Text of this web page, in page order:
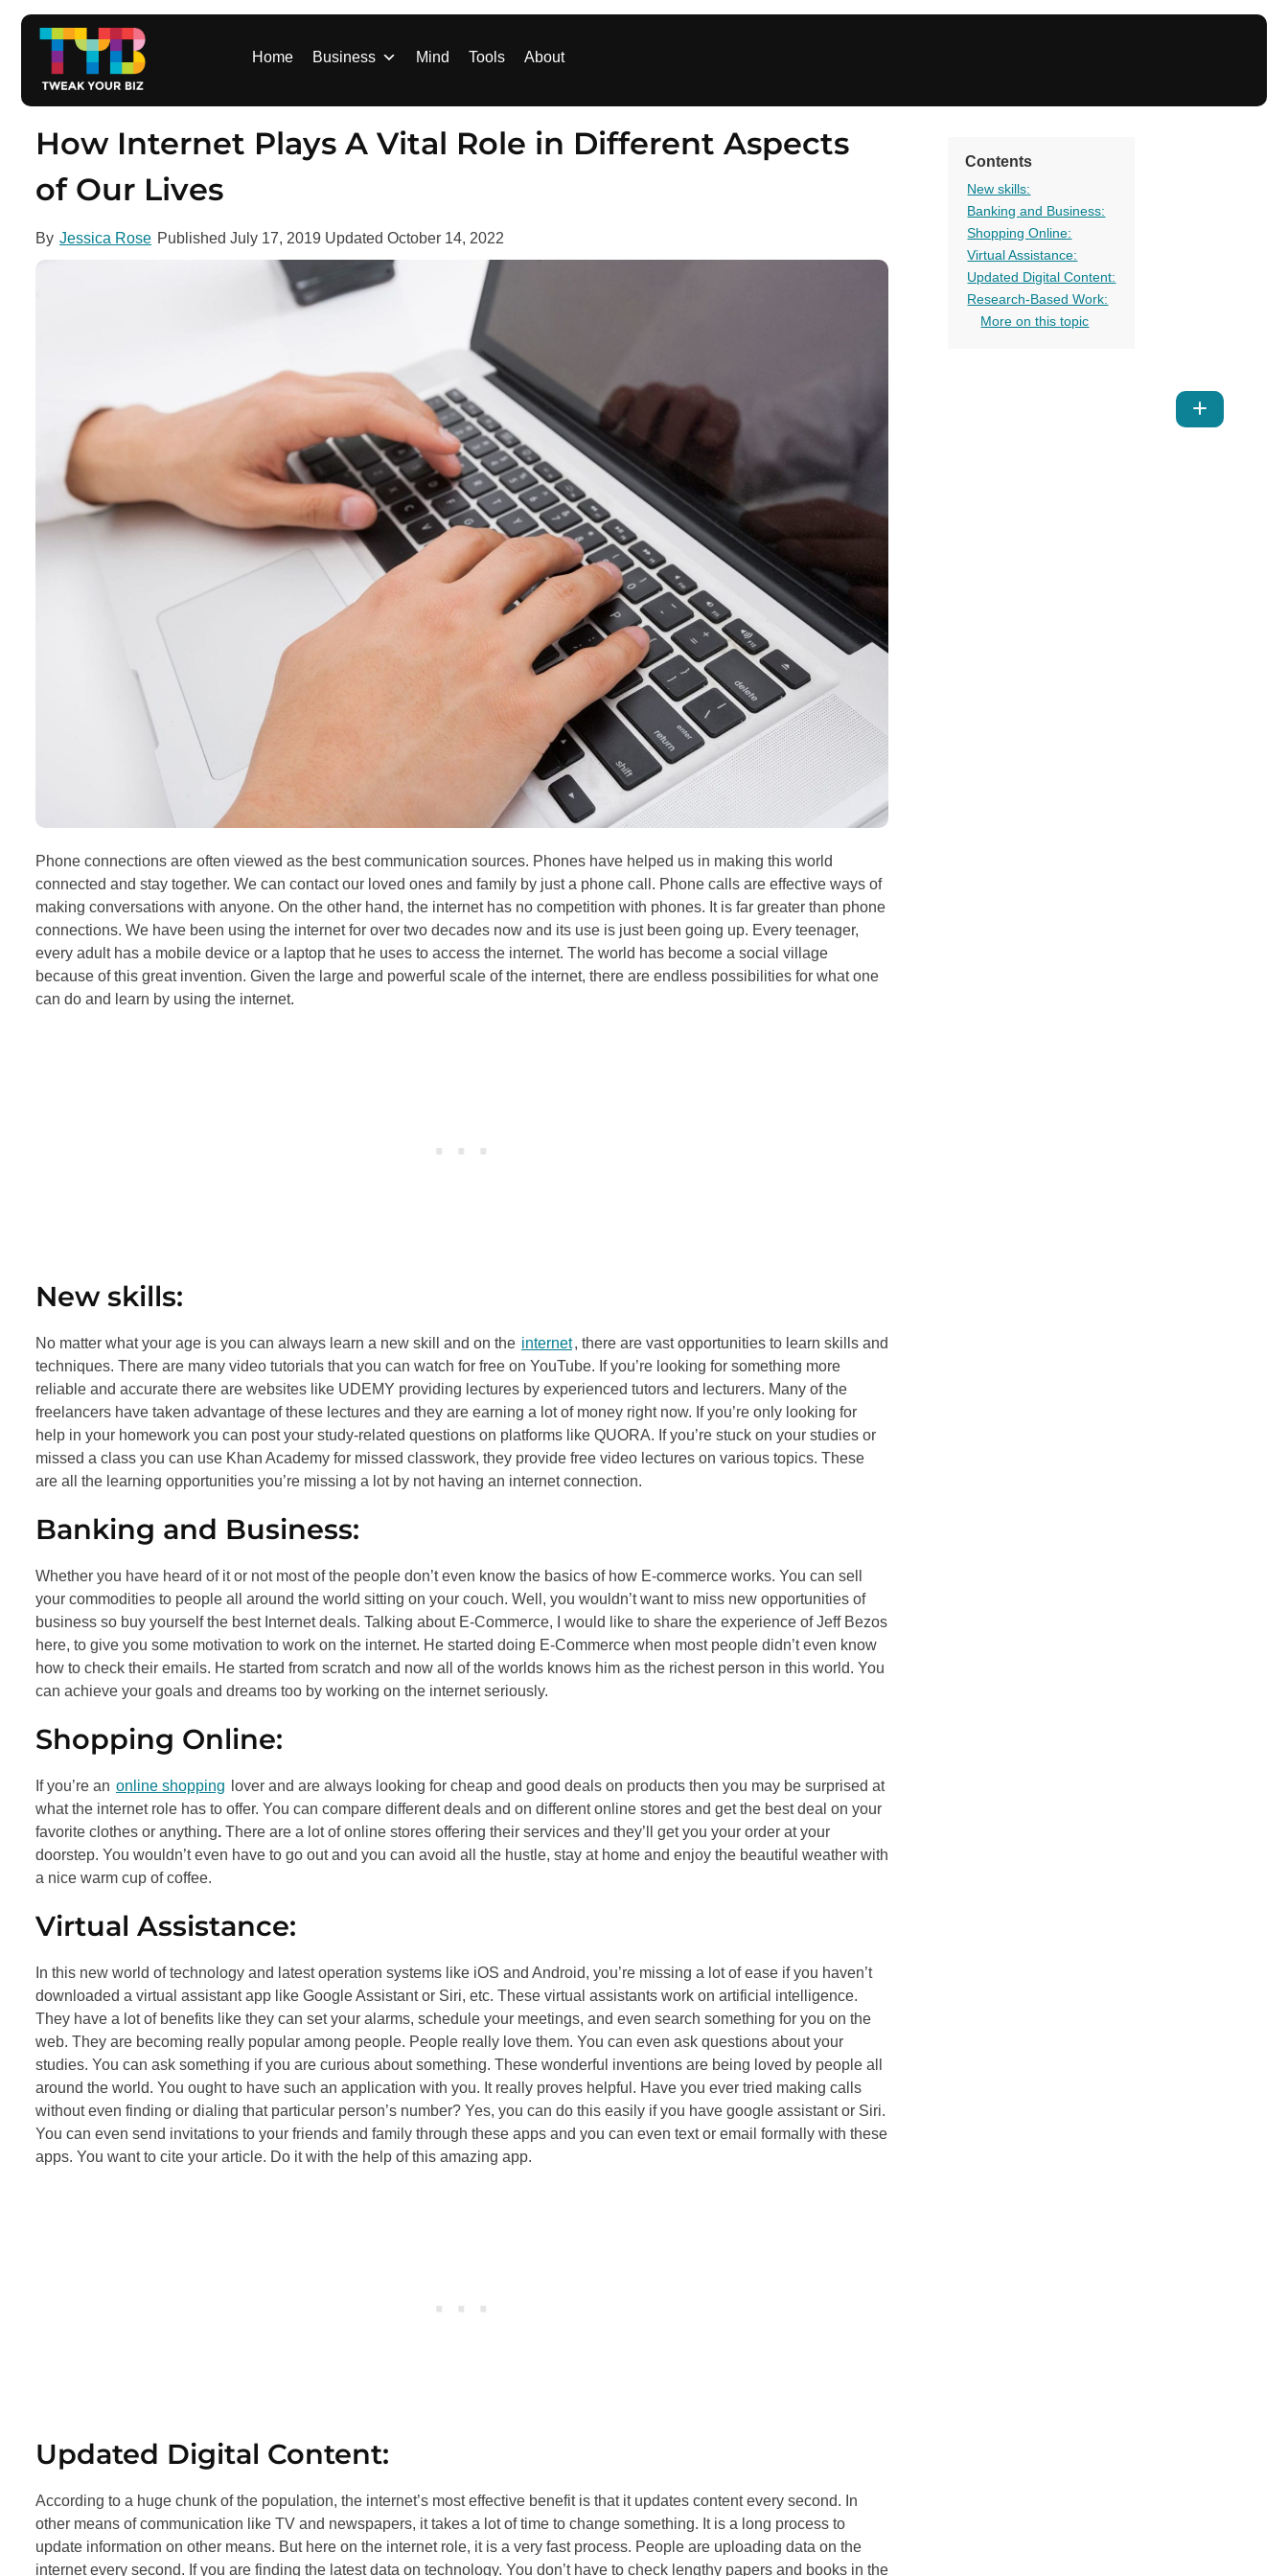
Home Business Mind Tools About
How Internet Plays A Vital Role in Different Aspects
of Our Lives
By Jessica Rose Published July 17, 2019 Updated October 14, 2022
Phone connections are often viewed as the best communication sources. Phones have helped us in making this world
connected and stay together. We can contact our loved ones and family by just a phone call. Phone calls are effective ways of
making conversations with anyone. On the other hand, the internet has no competition with phones. It is far greater than phone
connections. We have been using the internet for over two decades now and its use is just been going up. Every teenager,
every adult has a mobile device or a laptop that he uses to access the internet. The world has become a social village
because of this great invention. Given the large and powerful scale of the internet, there are endless possibilities for what one
can do and learn by using the internet.
New skills:
No matter what your age is you can always learn a new skill and on the internet, there are vast opportunities to learn skills and
techniques. There are many video tutorials that you can watch for free on YouTube. If you’re looking for something more
reliable and accurate there are websites like UDEMY providing lectures by experienced tutors and lecturers. Many of the
freelancers have taken advantage of these lectures and they are earning a lot of money right now. If you’re only looking for
help in your homework you can post your study-related questions on platforms like QUORA. If you’re stuck on your studies or
missed a class you can use Khan Academy for missed classwork, they provide free video lectures on various topics. These
are all the learning opportunities you’re missing a lot by not having an internet connection.
Banking and Business:
Whether you have heard of it or not most of the people don’t even know the basics of how E-commerce works. You can sell
your commodities to people all around the world sitting on your couch. Well, you wouldn’t want to miss new opportunities of
business so buy yourself the best Internet deals. Talking about E-Commerce, I would like to share the experience of Jeff Bezos
here, to give you some motivation to work on the internet. He started doing E-Commerce when most people didn’t even know
how to check their emails. He started from scratch and now all of the worlds knows him as the richest person in this world. You
can achieve your goals and dreams too by working on the internet seriously.
Shopping Online:
If you’re an online shopping
lover and are always looking for cheap and good deals on products then you may be surprised at
what the internet role has to offer. You can compare different deals and on different online stores and get the best deal on your
favorite clothes or anything. There are a lot of online stores offering their services and they’ll get you your order at your
doorstep. You wouldn’t even have to go out and you can avoid all the hustle, stay at home and enjoy the beautiful weather with
a nice warm cup of coffee.
Virtual Assistance:
In this new world of technology and latest operation systems like iOS and Android, you’re missing a lot of ease if you haven’t
downloaded a virtual assistant app like Google Assistant or Siri, etc. These virtual assistants work on artificial intelligence.
They have a lot of benefits like they can set your alarms, schedule your meetings, and even search something for you on the
web. They are becoming really popular among people. People really love them. You can even ask questions about your
studies. You can ask something if you are curious about something. These wonderful inventions are being loved by people all
around the world. You ought to have such an application with you. It really proves helpful. Have you ever tried making calls
without even finding or dialing that particular person’s number? Yes, you can do this easily if you have google assistant or Siri.
You can even send invitations to your friends and family through these apps and you can even text or email formally with these
apps. You want to cite your article. Do it with the help of this amazing app.
Updated Digital Content:
According to a huge chunk of the population, the internet’s most effective benefit is that it updates content every second. In
other means of communication like TV and newspapers, it takes a lot of time to change something. It is a long process to
update information on other means. But here on the internet role, it is a very fast process. People are uploading data on the
internet every second. If you are finding the latest data on technology. You don’t have to check lengthy papers and books in the
all
Contents
New skills:
Banking and Business:
Shopping Online:
Virtual Assistance:
Updated Digital Content:
Research-Based Work:
More on this topic